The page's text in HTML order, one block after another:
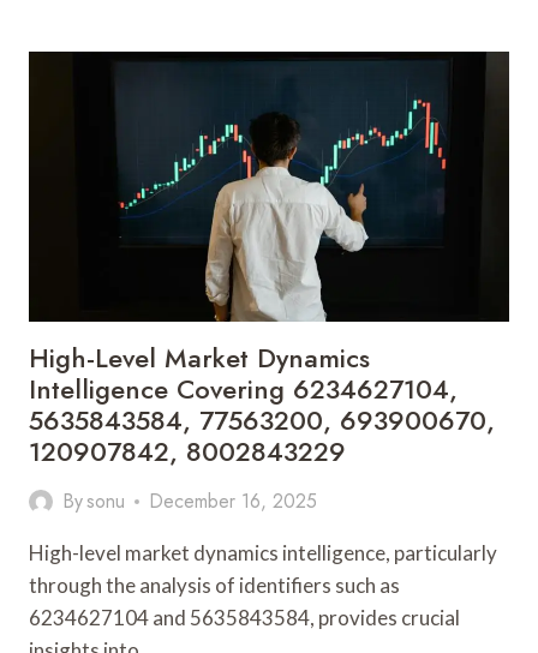
ANALYSIS
9313717320,
634571300,
120811838,
120090924,
7174617067
High-Level Market Dynamics
Intelligence Covering 6234627104,
5635843584, 77563200, 693900670,
120907842, 8002843229
Bysonu December 16, 2025
High-level market dynamics intelligence, particularly
through the analysis of identifiers such as
6234627104 and 5635843584, provides crucial